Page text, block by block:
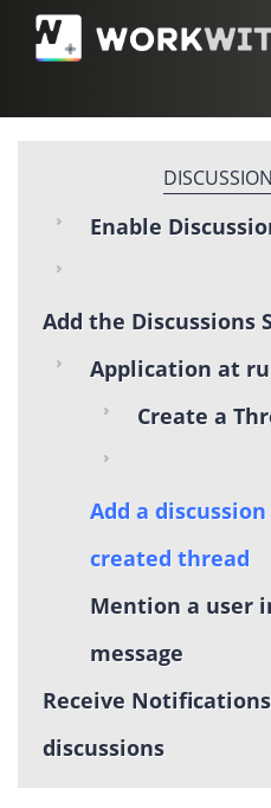
Enable
Add the Discussions
Application at
Create a
Add a
created thread
Mention a user
message
Receive
discussions